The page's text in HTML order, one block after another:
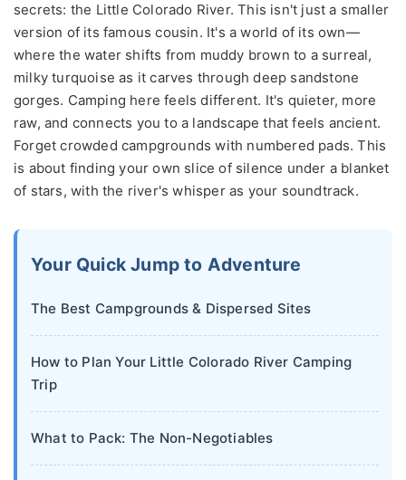
secrets: the Little Colorado River. This isn't just a smaller
version of its famous cousin. It's a world of its own—
where the water shifts from muddy brown to a surreal,
milky turquoise as it carves through deep sandstone
gorges. Camping here feels different. It's quieter, more
raw, and connects you to a landscape that feels ancient.
Forget crowded campgrounds with numbered pads. This
is about finding your own slice of silence under a blanket
of stars, with the river's whisper as your soundtrack.
Your Quick Jump to Adventure
The Best Campgrounds & Dispersed Sites
How to Plan Your Little Colorado River Camping
Trip
What to Pack: The Non-Negotiables